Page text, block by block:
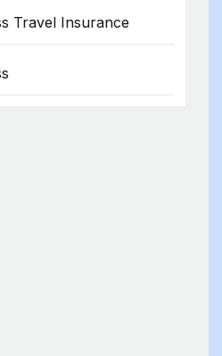
Travel Insurance